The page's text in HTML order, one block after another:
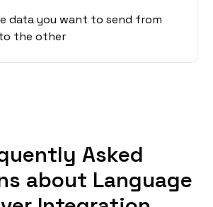
data you want to send from
the other
Asked
about Language